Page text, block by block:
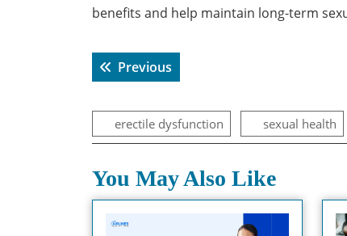
benefits and help maintain long-term
Post
navigation
Previous
erectile dysfunction sexual health
You May Also Like